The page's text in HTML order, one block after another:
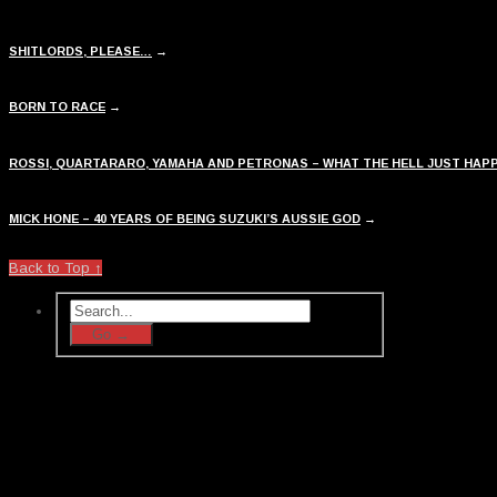
SHITLORDS, PLEASE… →
BORN TO RACE →
ROSSI, QUARTARARO, YAMAHA AND PETRONAS – WHAT THE HELL JUST
MICK HONE – 40 YEARS OF BEING SUZUKI’S AUSSIE GOD →
Back to Top ↑